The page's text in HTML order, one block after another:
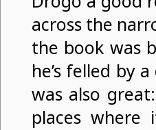
across the
the book was
he’s felled by
was also
places